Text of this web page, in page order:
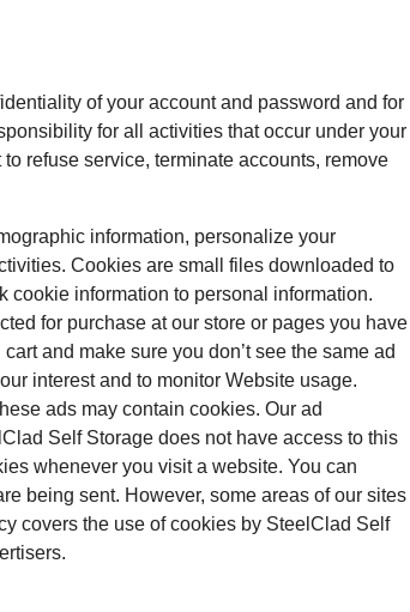
of your account and password and for
for all activities that occur under your
refuse service, terminate accounts, remove
information, personalize your
Cookies are small files downloaded to
cookie information to personal information.
for purchase at our store or pages you have
and make sure you don’t see the same ad
interest and to monitor Website usage.
ads may contain cookies. Our ad
Self Storage does not have access to this
whenever you visit a website. You can
being sent. However, some areas of our sites
covers the use of cookies by SteelClad Self